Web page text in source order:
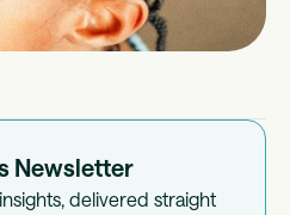
Newsletter
delivered straight